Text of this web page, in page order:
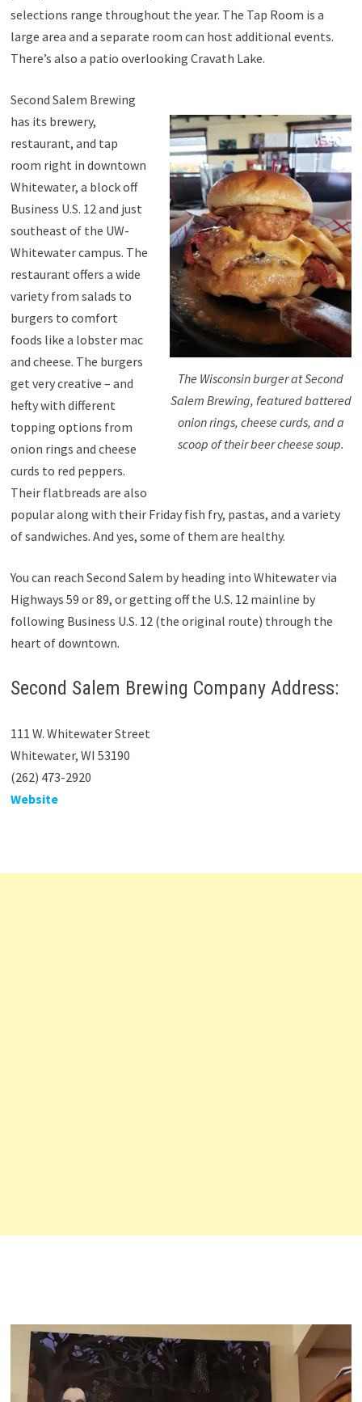
selections range throughout the year. The Tap Room is a
large area and a separate room can host additional events.
There’s also a patio overlooking Cravath Lake.
The Wisconsin burger at Second
Salem Brewing, featured battered
onion rings, cheese curds, and a
scoop of their beer cheese soup.
Second Salem Brewing
has its brewery,
restaurant, and tap
room right in downtown
Whitewater, a block off
Business U.S. 12 and just
southeast of the UW-
Whitewater campus. The
restaurant offers a wide
variety from salads to
burgers to comfort
foods like a lobster mac
and cheese. The burgers
get very creative – and
hefty with different
topping options from
onion rings and cheese
curds to red peppers.
Their flatbreads are also
popular along with their Friday fish fry, pastas, and a variety
of sandwiches. And yes, some of them are healthy.
You can reach Second Salem by heading into Whitewater via
Highways 59 or 89, or getting off the U.S. 12 mainline by
following Business U.S. 12 (the original route) through the
heart of downtown.
Second Salem Brewing Company Address:
111 W. Whitewater Street
Whitewater, WI 53190
(262) 473-2920
Website